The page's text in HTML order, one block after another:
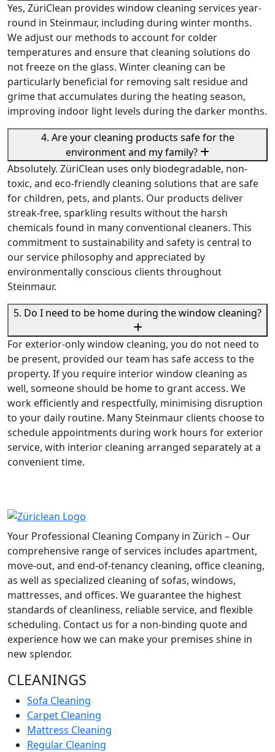
Yes, ZüriClean provides window cleaning services year-
round in Steinmaur, including during winter months.
We adjust our methods to account for colder
temperatures and ensure that cleaning solutions do
not freeze on the glass. Winter cleaning can be
particularly beneficial for removing salt residue and
grime that accumulates during the heating season,
improving indoor light levels during the darker months.
4. Are your cleaning products safe for the
environment and my family?
Absolutely. ZüriClean uses only biodegradable, non-
toxic, and eco-friendly cleaning solutions that are safe
for children, pets, and plants. Our products deliver
streak-free, sparkling results without the harsh
chemicals found in many conventional cleaners. This
commitment to sustainability and safety is central to
our service philosophy and appreciated by
environmentally conscious clients throughout
Steinmaur.
5. Do I need to be home during the window cleaning?
For exterior-only window cleaning, you do not need to
be present, provided our team has safe access to the
property. If you require interior window cleaning as
well, someone should be home to grant access. We
work efficiently and respectfully, minimising disruption
to your daily routine. Many Steinmaur clients choose to
schedule appointments during work hours for exterior
service, with interior cleaning arranged separately at a
convenient time.
Your Professional Cleaning Company in Zürich – Our
comprehensive range of services includes apartment,
move-out, and end-of-tenancy cleaning, office cleaning,
as well as specialized cleaning of sofas, windows,
mattresses, and offices. We guarantee the highest
standards of cleanliness, reliable service, and flexible
scheduling. Contact us for a non-binding quote and
experience how we can make your premises shine in
new splendor.
CLEANINGS
Sofa Cleaning
Carpet Cleaning
Mattress Cleaning
Regular Cleaning